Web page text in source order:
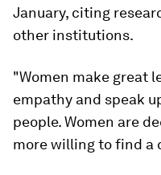
January, citing
other institutions.
"Women make great
empathy and speak
people. Women are
more willing to find a